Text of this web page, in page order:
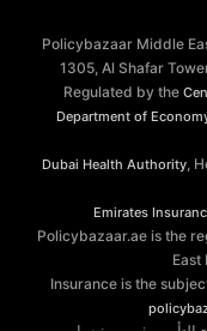
Policybazaar Middle
1305, Al Shafar
Regulated by the
Department of
Dubai Health Authority ,
Emirates
Policybazaar.ae is the
East
Insurance is the